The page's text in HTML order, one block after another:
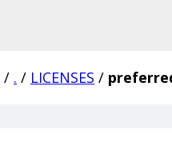
/ . / LICENSES /